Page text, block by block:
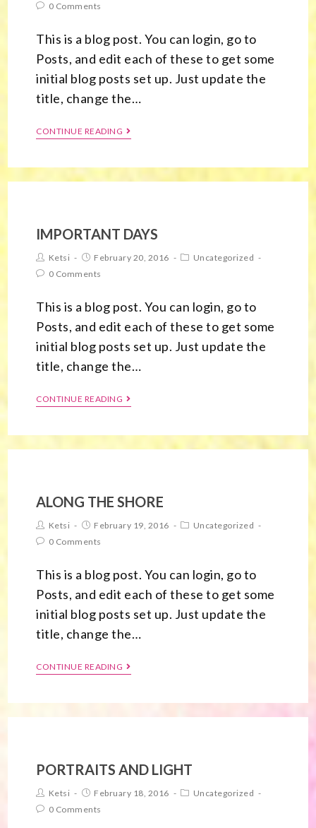
0 Comments
This is a blog post. You can login, go to
Posts, and edit each of these to get some
initial blog posts set up. Just update the
title, change the…
CONTINUE READING
IMPORTANT DAYS
Ketsi February 20, 2016
Uncategorized
0 Comments
This is a blog post. You can login, go to
Posts, and edit each of these to get some
initial blog posts set up. Just update the
title, change the…
CONTINUE READING
ALONG THE SHORE
Ketsi February 19, 2016
Uncategorized
0 Comments
This is a blog post. You can login, go to
Posts, and edit each of these to get some
initial blog posts set up. Just update the
title, change the…
CONTINUE READING
PORTRAITS AND LIGHT
Ketsi February 18, 2016
Uncategorized
0 Comments